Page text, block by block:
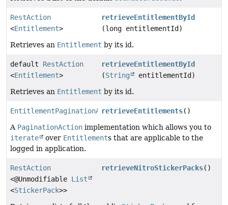
RestAction
<Entitlement>
retrieveEntitlementById
(long entitlementId)
Retrieves an Entitlement by its id.
default RestAction
<Entitlement>
retrieveEntitlementById
(String
entitlementId)
Retrieves an Entitlement by its id.
EntitlementPaginationActionretrieveEntitlements()
A PaginationAction implementation which allows you to
iterate
over Entitlements that are applicable to the
logged in application.
RestAction
<@Unmodifiable List
<StickerPack>>
retrieveNitroStickerPacks()